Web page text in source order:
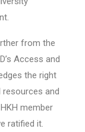
from the
Access and
the right
and
member
ratified it.